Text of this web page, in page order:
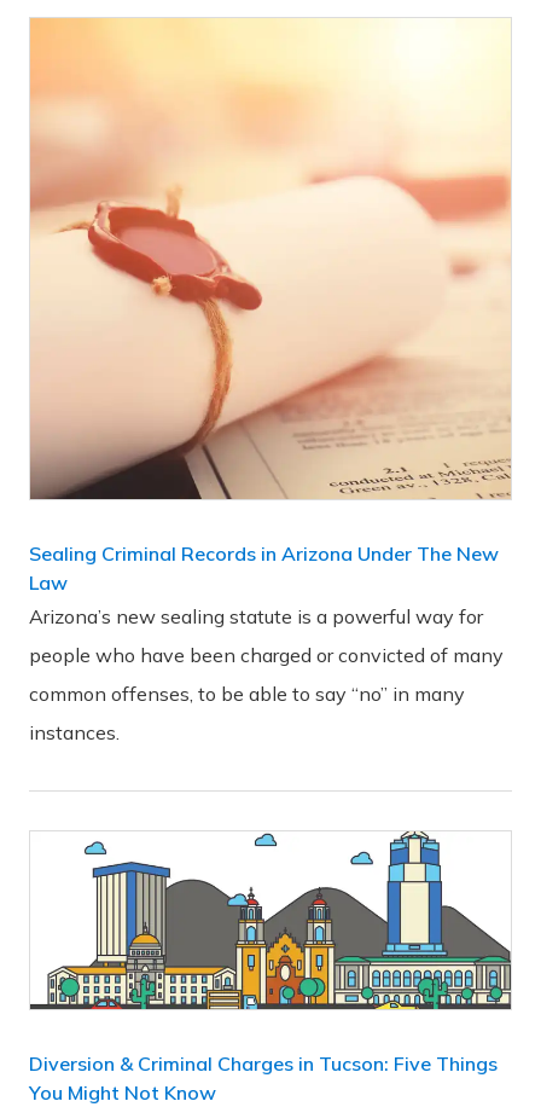
Sealing Criminal Records in Arizona Under The New
Law
Arizona’s new sealing statute is a powerful way for
people who have been charged or convicted of many
common offenses, to be able to say “no” in many
instances.
Diversion & Criminal Charges in Tucson: Five Things
You Might Not Know